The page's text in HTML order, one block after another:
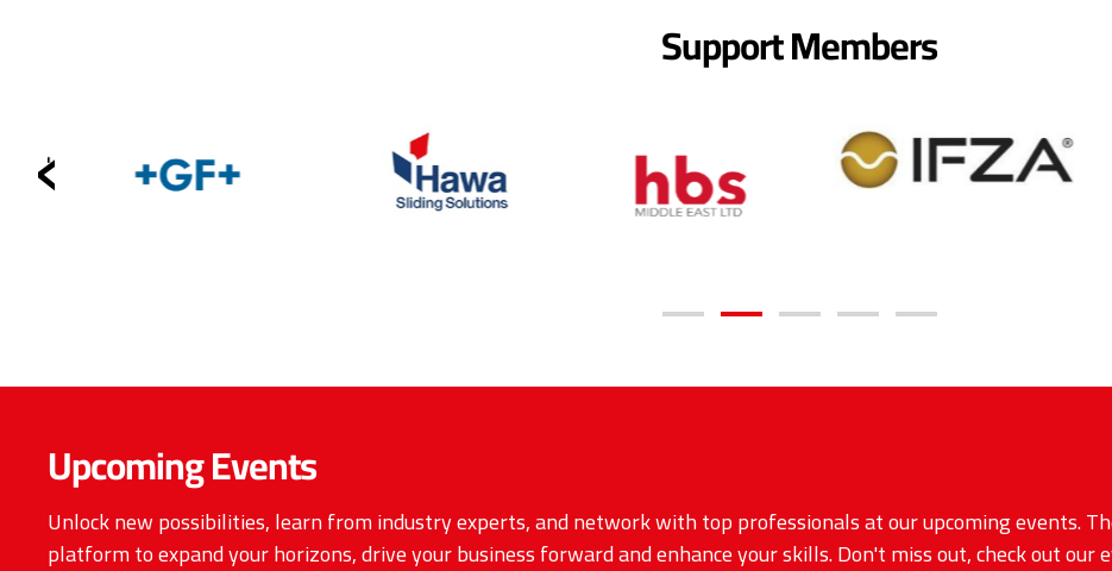
Support Members
‹
Upcoming Events
Unlock new possibilities, learn from industry experts, and network with top professionals at our upcoming events.
platform to expand your horizons, drive your business forward and enhance your skills. Don't miss out, check out